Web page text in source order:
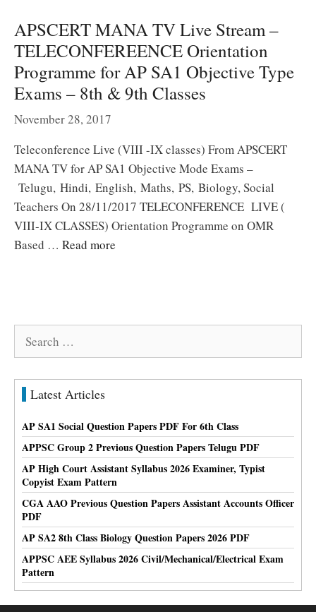
APSCERT MANA TV Live Stream –
TELECONFEREENCE Orientation
Programme for AP SA1 Objective Type
Exams – 8th & 9th Classes
November 28, 2017
Teleconference Live (VIII -IX classes) From APSCERT
MANA TV for AP SA1 Objective Mode Exams –
Telugu, Hindi, English, Maths, PS, Biology, Social
Teachers On 28/11/2017 TELECONFERENCE LIVE (
VIII-IX CLASSES) Orientation Programme on OMR
Based … Read more
Latest Articles
AP SA1 Social Question Papers PDF For 6th Class
APPSC Group 2 Previous Question Papers Telugu PDF
AP High Court Assistant Syllabus 2026 Examiner, Typist
Copyist Exam Pattern
CGA AAO Previous Question Papers Assistant Accounts Officer
PDF
AP SA2 8th Class Biology Question Papers 2026 PDF
APPSC AEE Syllabus 2026 Civil/Mechanical/Electrical Exam
Pattern